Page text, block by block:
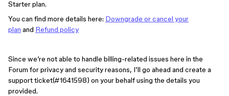
Starter plan.
You can find more details here: Downgrade or cancel your
plan and Refund policy
Since we’re not able to handle billing-related issues here in the
Forum for privacy and security reasons, I’ll go ahead and create a
support ticket(#1641598) on your behalf using the details you
provided.